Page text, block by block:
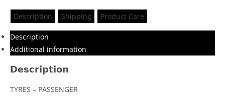
Description Shipping Product Care
Description
Additional information
Description
TYRES – PASSENGER